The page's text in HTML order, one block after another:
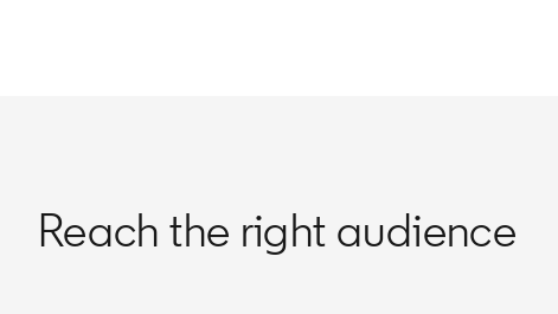
Reach the right audience